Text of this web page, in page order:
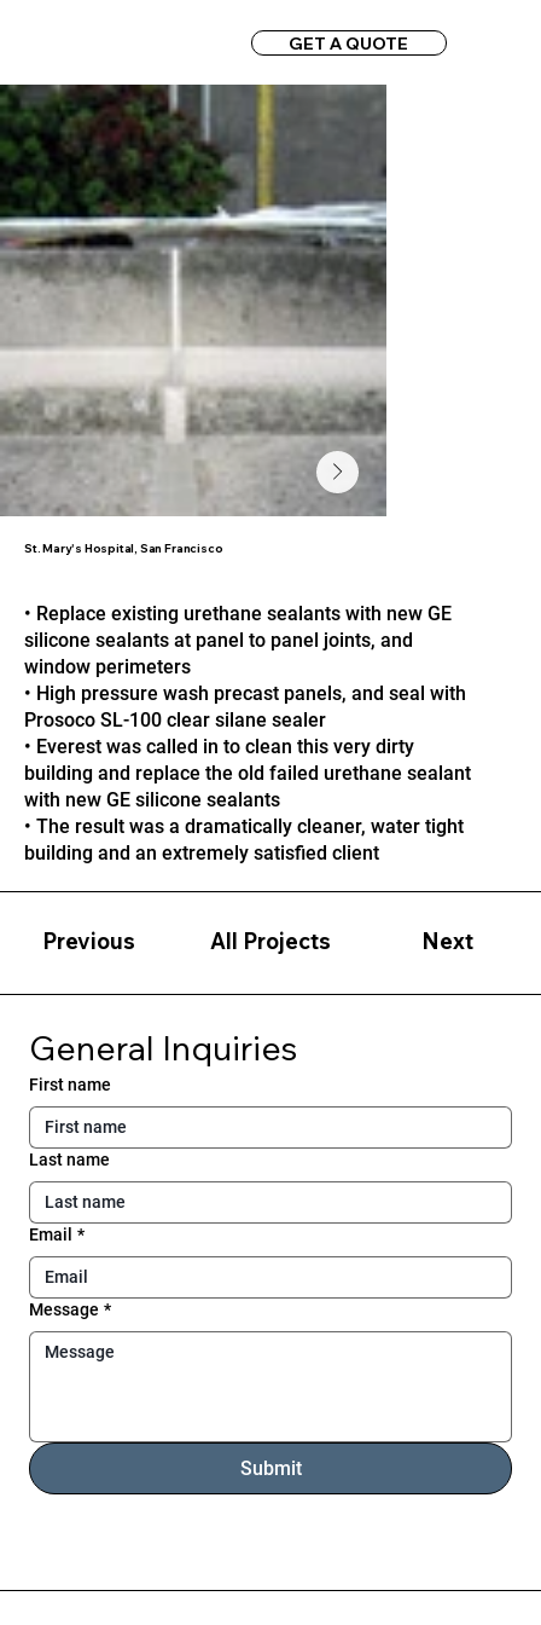
GET A QUOTE
St. Mary's Hospital, San Francisco
• Replace existing urethane sealants with new GE
silicone sealants at panel to panel joints, and
window perimeters
• High pressure wash precast panels, and seal with
Prosoco SL-100 clear silane sealer
• Everest was called in to clean this very dirty
building and replace the old failed urethane sealant
with new GE silicone sealants
• The result was a dramatically cleaner, water tight
building and an extremely satisfied client
Previous Next
All Projects
General Inquiries
First name
Last name
Email *
Message *
Submit